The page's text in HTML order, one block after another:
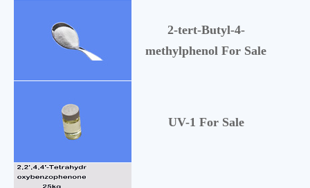
2-tert-Butyl-4-
methylphenol For Sale
UV-1 For Sale